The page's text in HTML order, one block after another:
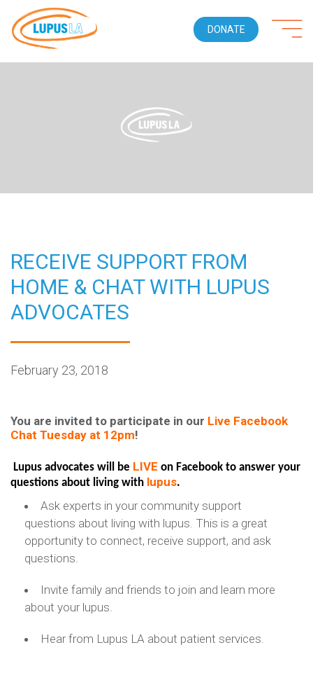
DONATE
RECEIVE SUPPORT FROM
HOME & CHAT WITH LUPUS
ADVOCATES
February 23, 2018
You are invited to participate in our Live Facebook
Chat Tuesday at 12pm!
Lupus advocates will be LIVE on Facebook to answer your
questions about living with lupus.
Ask experts in your community support
questions about living with lupus. This is a great
opportunity to connect, receive support, and ask
questions.
Invite family and friends to join and learn more
about your lupus.
Hear from Lupus LA about patient services.